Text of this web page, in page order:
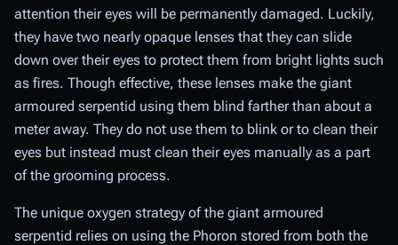
attention their eyes will be permanently damaged. Luckily,
they have two nearly opaque lenses that they can slide
down over their eyes to protect them from bright lights such
as fires. Though effective, these lenses make the giant
armoured serpentid using them blind farther than about a
meter away. They do not use them to blink or to clean their
eyes but instead must clean their eyes manually as a part
of the grooming process.
The unique oxygen strategy of the giant armoured
serpentid relies on using the Phoron stored from both the